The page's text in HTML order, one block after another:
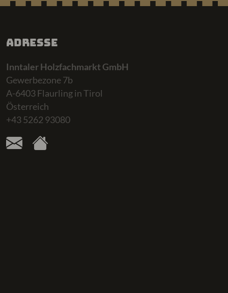
Adresse
Inntaler Holzfachmarkt GmbH
Gewerbezone 7b
A-6403 Flaurling in Tirol
Österreich
+43 5262 93080